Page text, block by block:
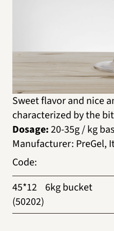
Sweet flavor and nice
characterized by the
Dosage:20-35g / kg
Manufacturer: PreGel,
Code:
45*12
(50202)
6kg bucket